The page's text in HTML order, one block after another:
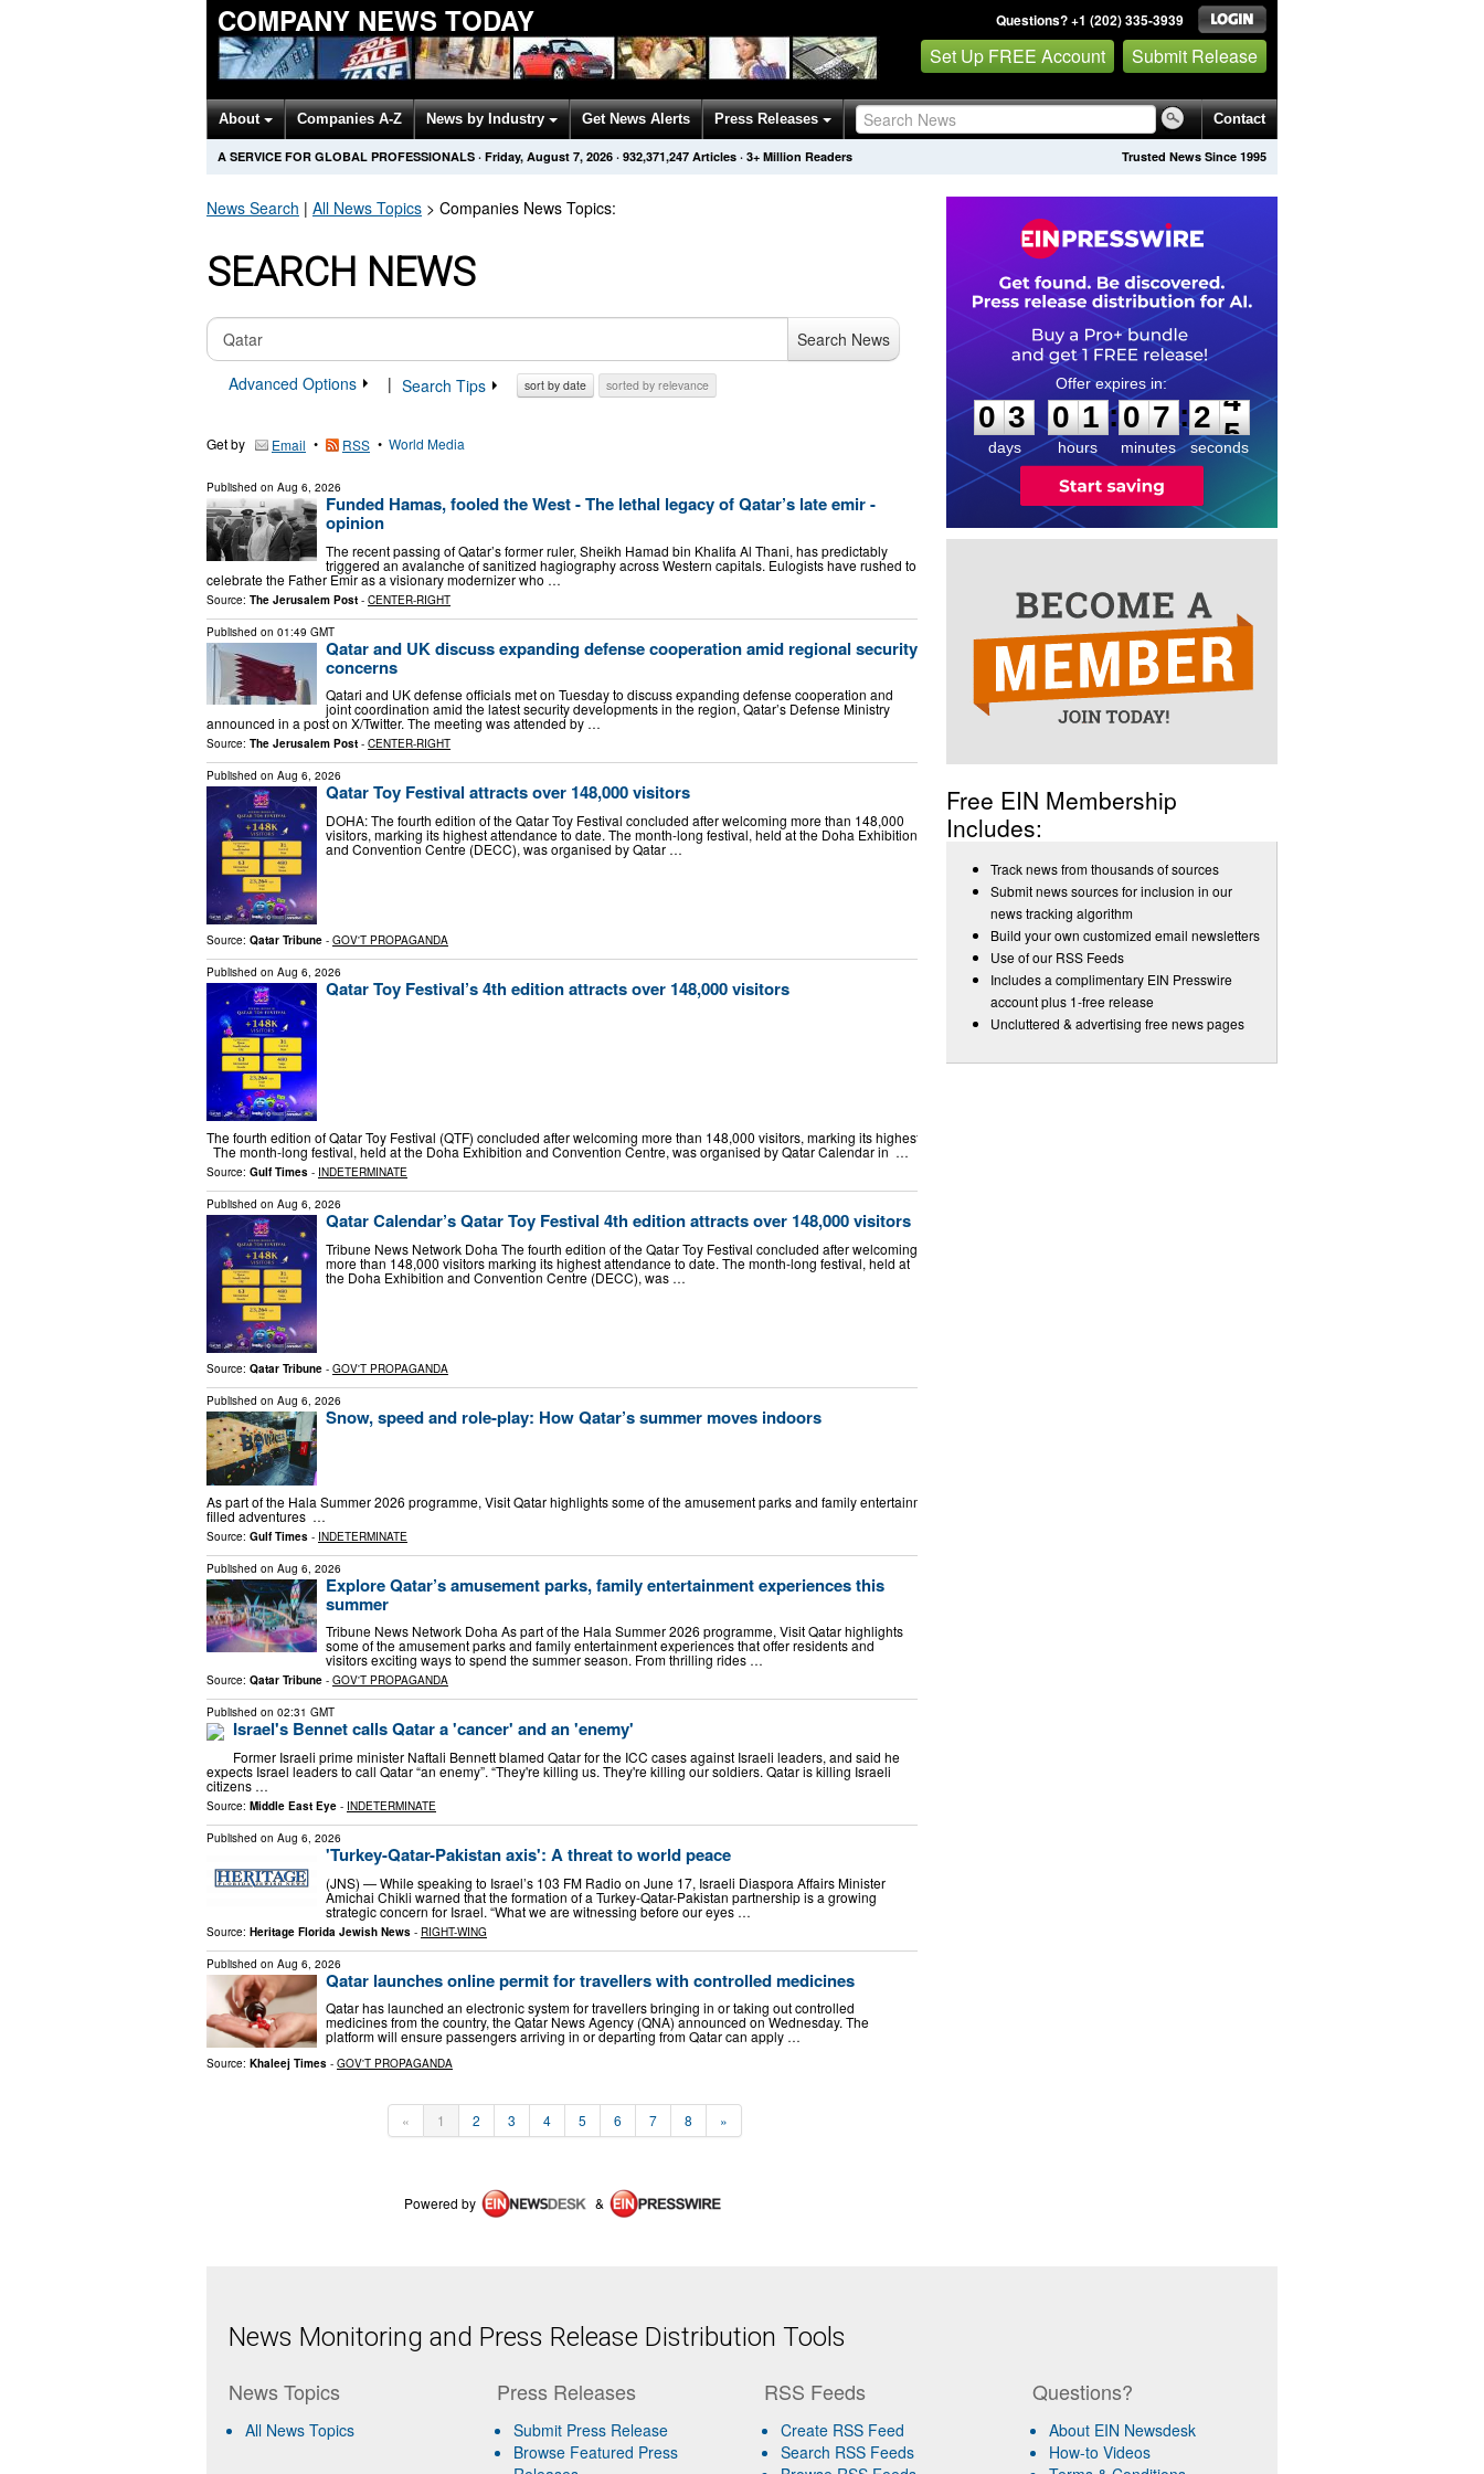
COMPANY NEWS TODAY Questions? +1 (202) 335-3939
Set Up FREE Account Submit Release
About Companies A-Z News by Industry Get News Alerts Press Releases Contact
Trusted News Since 1995
A SERVICE FOR GLOBAL PROFESSIONALS · Friday, August 7, 2026 · 932,371,247 Articles · 3+ Million Readers
News Search | All News Topics > Companies News Topics:
SEARCH NEWS
Search News
Advanced Options
| Search Tips sort by date sorted by relevance
Get by Email • RSS • World Media
Published on Aug 6, 2026
Funded Hamas, fooled the West - The lethal legacy of Qatar’s late emir -
opinion
The recent passing of Qatar’s former ruler, Sheikh Hamad bin Khalifa Al Thani, has predictably
triggered an avalanche of sanitized hagiography across Western capitals. Eulogists have rushed to
celebrate the Father Emir as a visionary modernizer who …
Source: The Jerusalem Post - CENTER-RIGHT
Published on 01:49 GMT
Qatar and UK discuss expanding defense cooperation amid regional security
concerns
Qatari and UK defense officials met on Tuesday to discuss expanding defense cooperation and
joint coordination amid the latest security developments in the region, Qatar’s Defense Ministry
announced in a post on X/Twitter. The meeting was attended by …
Source: The Jerusalem Post - CENTER-RIGHT
Published on Aug 6, 2026
Qatar Toy Festival attracts over 148,000 visitors
DOHA: The fourth edition of the Qatar Toy Festival concluded after welcoming more than 148,000
visitors, marking its highest attendance to date. The month-long festival, held at the Doha Exhibition
and Convention Centre (DECC), was organised by Qatar …
Source: Qatar Tribune - GOV'T PROPAGANDA
Published on Aug 6, 2026
Qatar Toy Festival’s 4th edition attracts over 148,000 visitors
The fourth edition of Qatar Toy Festival (QTF) concluded after welcoming more than 148,000 visitors, marking its highest attendance to date.
The month-long festival, held at the Doha Exhibition and Convention Centre, was organised by Qatar Calendar in …
Source: Gulf Times - INDETERMINATE
Published on Aug 6, 2026
Qatar Calendar’s Qatar Toy Festival 4th edition attracts over 148,000 visitors
Tribune News Network Doha The fourth edition of the Qatar Toy Festival concluded after welcoming
more than 148,000 visitors marking its highest attendance to date. The month-long festival, held at
the Doha Exhibition and Convention Centre (DECC), was …
Source: Qatar Tribune - GOV'T PROPAGANDA
Published on Aug 6, 2026
Snow, speed and role-play: How Qatar’s summer moves indoors
As part of the Hala Summer 2026 programme, Visit Qatar highlights some of the amusement parks and family entertainment experiences that offer residents and visitors exciting ways to spend the summer season.
filled adventures …
Source: Gulf Times - INDETERMINATE
Published on Aug 6, 2026
Explore Qatar’s amusement parks, family entertainment experiences this
summer
Tribune News Network Doha As part of the Hala Summer 2026 programme, Visit Qatar highlights
some of the amusement parks and family entertainment experiences that offer residents and
visitors exciting ways to spend the summer season. From thrilling rides …
Source: Qatar Tribune - GOV'T PROPAGANDA
Published on 02:31 GMT
Israel's Bennet calls Qatar a 'cancer' and an 'enemy'
Former Israeli prime minister Naftali Bennett blamed Qatar for the ICC cases against Israeli leaders, and said he
expects Israel leaders to call Qatar “an enemy”. “They're killing us. They're killing our soldiers. Qatar is killing Israeli
citizens …
Source: Middle East Eye - INDETERMINATE
Published on Aug 6, 2026
'Turkey-Qatar-Pakistan axis': A threat to world peace
(JNS) — While speaking to Israel’s 103 FM Radio on June 17, Israeli Diaspora Affairs Minister
Amichai Chikli warned that the formation of a Turkey-Qatar-Pakistan partnership is a growing
strategic concern for Israel. “What we are witnessing before our eyes …
Source: Heritage Florida Jewish News - RIGHT-WING
Published on Aug 6, 2026
Qatar launches online permit for travellers with controlled medicines
Qatar has launched an electronic system for travellers bringing in or taking out controlled
medicines from the country, the Qatar News Agency (QNA) announced on Wednesday. The
platform will ensure passengers arriving in or departing from Qatar can apply …
Source: Khaleej Times - GOV'T PROPAGANDA
« 1 2 3 4 5 6 7 8 »
Powered by &
0
3
3
days
0
0
1
1
hours
:
0
0
7
7
minutes
:2
4
4
seconds
Free EIN Membership
Includes:
Track news from thousands of sources
Submit news sources for inclusion in our
news tracking algorithm
Build your own customized email newsletters
Use of our RSS Feeds
Includes a complimentary EIN Presswire
account plus 1-free release
Uncluttered & advertising free news pages
News Monitoring and Press Release Distribution Tools
News Topics
All News Topics
Press Releases
Submit Press Release
Browse Featured Press
RSS Feeds
Create RSS Feed
Search RSS Feeds
Questions?
About EIN Newsdesk
How-to Videos